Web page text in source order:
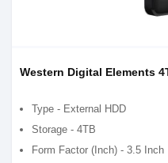
Western Digital Elements
Type - External HDD
Storage - 4TB
Form Factor (Inch) - 3.5 Inch